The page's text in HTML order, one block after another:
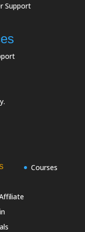
Support
Courses